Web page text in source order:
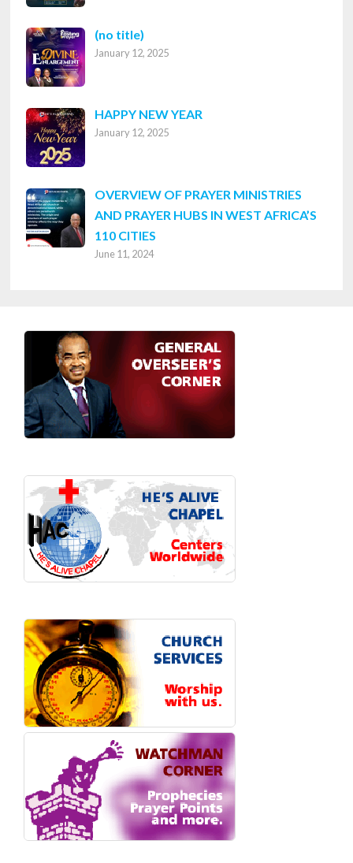
(no title)
8316
January 12, 2025
HAPPY NEW YEAR
January 12, 2025
OVERVIEW OF PRAYER MINISTRIES
AND PRAYER HUBS IN WEST AFRICA’S
110 CITIES
June 11, 2024